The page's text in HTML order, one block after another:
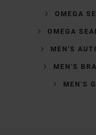
OMEGA
OMEGA
MEN'S
MEN'S
MEN'S